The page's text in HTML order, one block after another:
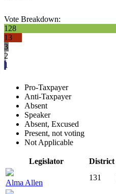
Vote Breakdown:
128
13
3
2
1
Pro-Taxpayer
Anti-Taxpayer
Absent
Speaker
Absent, Excused
Present, not voting
Not Applicable
Legislator District
Alma Allen
131